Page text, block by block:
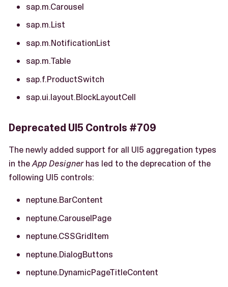
sap.m.Carousel
sap.m.List
sap.m.NotificationList
sap.m.Table
sap.f.ProductSwitch
sap.ui.layout.BlockLayoutCell
Deprecated UI5 Controls #709
The newly added support for all UI5 aggregation types
in theApp Designerhas led to the deprecation of the
following UI5 controls:
neptune.BarContent
neptune.CarouselPage
neptune.CSSGridItem
neptune.DialogButtons
neptune.DynamicPageTitleContent